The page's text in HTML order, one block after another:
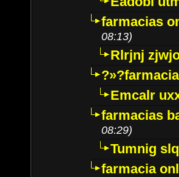
farmacias
08:13)
Rlrjnj
Emcalr
farmacias
08:29)
Tumnig
farmacia